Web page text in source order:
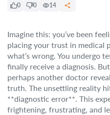
0
0 14
Imagine this: you’ve been
placing your trust in medical
what’s wrong. You undergo
finally receive a diagnosis.
perhaps another doctor
truth. The unsettling reality
**diagnostic error**. This
frightening, frustrating, and